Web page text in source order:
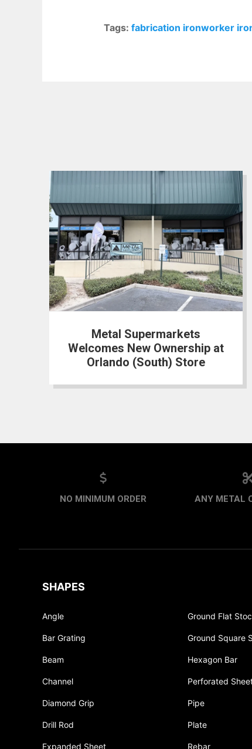
Tags: fabrication ironworker
Metal Supermarkets
Welcomes New Ownership at
Orlando (South) Store
NO MINIMUM ORDER ANY METAL
SHAPES
Angle
Bar Grating
Beam
Channel
Diamond Grip
Drill Rod
Expanded Sheet
Ground Flat
Ground Square
Hexagon Bar
Perforated
Pipe
Plate
Rebar